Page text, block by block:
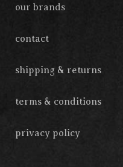
our brands
contact
shipping & returns
terms & conditions
privacy policy